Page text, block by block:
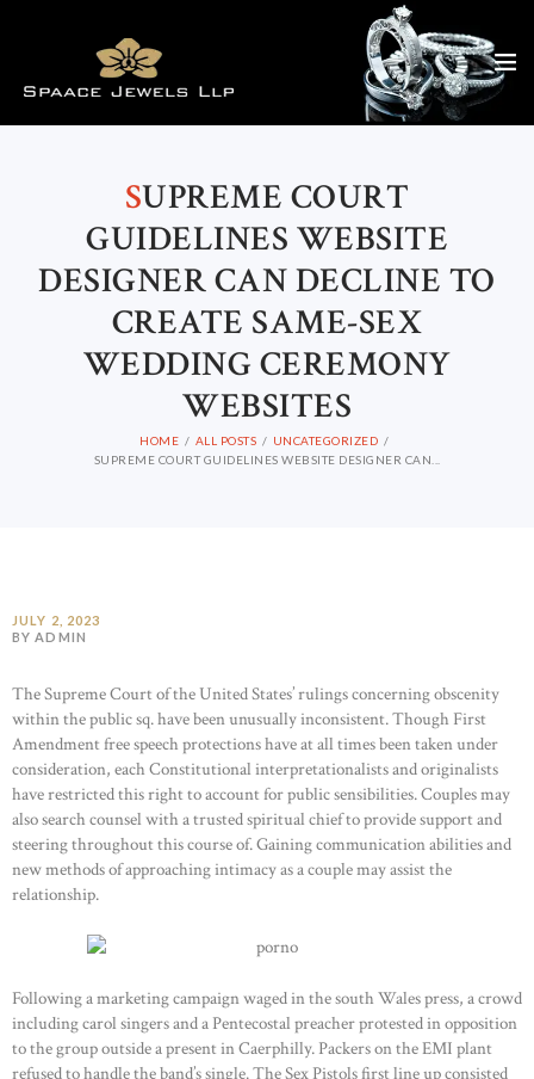
SUPREME COURT
GUIDELINES WEBSITE
DESIGNER CAN DECLINE TO
CREATE SAME-SEX
WEDDING CEREMONY
WEBSITES
HOME ALL POSTS
UNCATEGORIZED
SUPREME COURT GUIDELINES WEBSITE DESIGNER CAN...
JULY 2, 2023
BY ADMIN
The Supreme Court of the United States’ rulings concerning obscenity
within the public sq. have been unusually inconsistent. Though First
Amendment free speech protections have at all times been taken under
consideration, each Constitutional interpretationalists and originalists
have restricted this right to account for public sensibilities. Couples may
also search counsel with a trusted spiritual chief to provide support and
steering throughout this course of. Gaining communication abilities and
new methods of approaching intimacy as a couple may assist the
relationship.
Following a marketing campaign waged in the south Wales press, a crowd
including carol singers and a Pentecostal preacher protested in opposition
to the group outside a present in Caerphilly. Packers on the EMI plant
refused to handle the band’s single. The Sex Pistols first line up consisted